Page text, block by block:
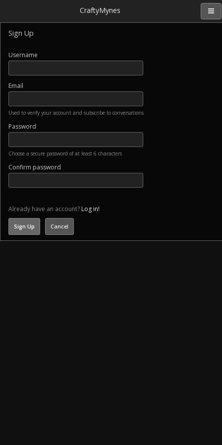
CraftyMynes
Sign Up
Username
Email
Used to verify your account and subscribe to conversations
Password
Choose a secure password of at least 6 characters
Confirm password
Already have an account? Log in!